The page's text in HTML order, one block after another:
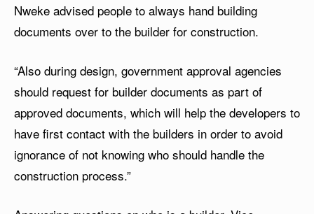
Nweke advised people to always hand building
documents over to the builder for construction.
“Also during design, government approval agencies
should request for builder documents as part of
approved documents, which will help the developers to
have first contact with the builders in order to avoid
ignorance of not knowing who should handle the
construction process.”